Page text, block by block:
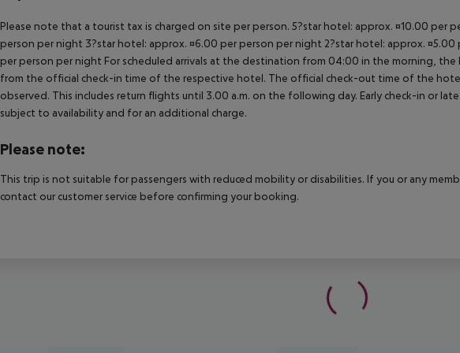
Please note that a tourist tax is charged on site per person. 5?star hotel: approx. ¤10.00 per
person per night 3?star hotel: approx. ¤6.00 per person per night 2?star hotel: approx.
per person per night For scheduled arrivals at the destination from 04:00 in the morning,
from the official check-in time of the respective hotel. The official check-out time of the
observed. This includes return flights until 3.00 a.m. on the following day. Early check-in or
subject to availability and for an additional charge.
Please note:
This trip is not suitable for passengers with reduced mobility or disabilities. If you or any
contact our customer service before confirming your booking.